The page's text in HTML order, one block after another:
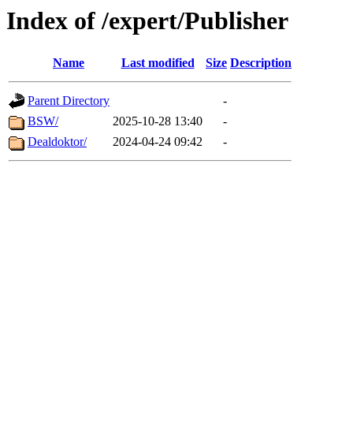
Index of /expert/Publisher
Name Last modified Size Description
Parent Directory
-
BSW/
2025-10-28 13:40
-
Dealdoktor/
2024-04-24 09:42 -